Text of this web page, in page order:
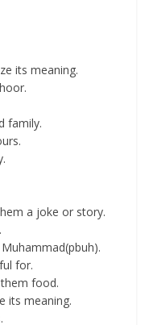
its meaning.
family.
a joke or story.
for.
food.
its meaning.